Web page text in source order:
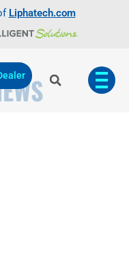
Liphatech.com